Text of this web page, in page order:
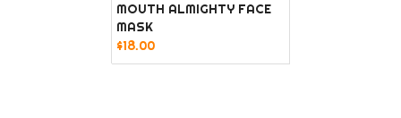
MOUTH ALMIGHTY FACE
MASK
$18.00